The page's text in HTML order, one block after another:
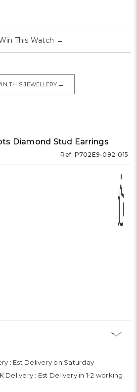
Diamond Stud Earrings
Ref: P702E9-092-015
This Watch →
THIS JEWELLERY →
: Est Delivery on Saturday
Delivery : Est Delivery in 1-2 working